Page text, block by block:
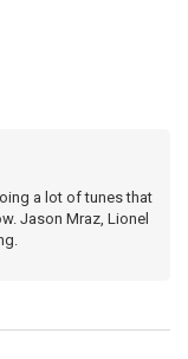
a lot of tunes that
Jason Mraz, Lionel